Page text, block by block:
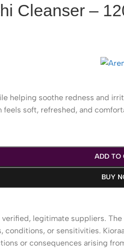
Cleanser –
helping soothe redness and
soft, refreshed, and
ADD TO
BUY
legitimate suppliers.
conditions, or sensitivities.
or consequences arising